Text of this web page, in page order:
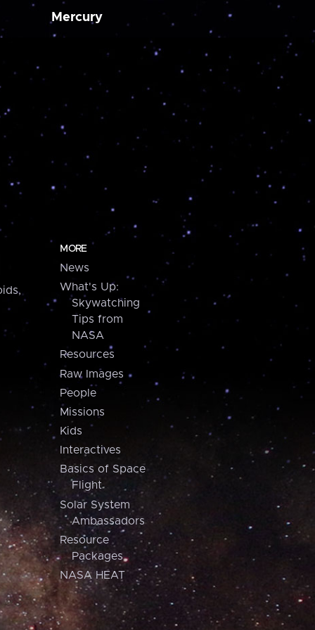
Mercury
MORE
News
What's Up:
Skywatching
Tips from
NASA
Resources
Raw Images
People
Missions
Kids
Interactives
Basics of Space
Flight
Solar System
Ambassadors
Resource
Packages
NASA HEAT